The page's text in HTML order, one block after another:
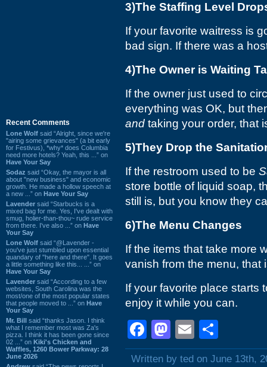
Recent Comments
Lone Wolf said “Alright, since we're
"airing some grievances" (a bit early
for Festivus), *why* does Columbia
need more hotels? Yeah, this ...” on
Have Your Say
Sodaz said “Okay, the mayor is all
about "new business" and economic
growth. He made a hollow speech at
a new ...” on Have Your Say
Lavender said “Starbucks is a
mixed bag for me. Yes, I've dealt with
smug, holier-than-thou~ rude service
from there. I've also ...” on Have
Your Say
Lone Wolf said “@Lavender -
you've just stumbled upon essential
quandary of "here and there". It goes
a little something like this... ...” on
Have Your Say
Lavender said “According to a few
websites, South Carolina was the
most/one of the most popular states
that people moved to ...” on Have
Your Say
Mr. Bill said “thanks Jason. I think
what I remember most was Za's
pizza. I think it has been gone since
02 ...” on Kiki's Chicken and
Waffles, 1260 Bower Parkway: 28
June 2026
3)The Staffing Level
If your favorite waitress is
bad sign. If there was a
4)The Owner is Waiting
If the owner just used to
everything was OK, but
and taking your order, that
5)They Drop the
If the restroom used to be
store bottle of liquid soap,
still is, but you know they
6)The Menu Changes
If the items that take more
vanish from the menu, that
If your favorite place starts
enjoy it while you can.
Facebook
Mastodon
Email
Written by ted on June 13th,